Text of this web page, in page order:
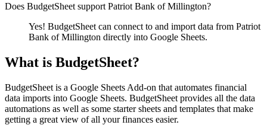
Does BudgetSheet support Patriot Bank of Millington?
Yes! BudgetSheet can connect to and import data from Patriot
Bank of Millington directly into Google Sheets.
What is BudgetSheet?
BudgetSheet is a Google Sheets Add-on that automates financial
data imports into Google Sheets. BudgetSheet provides all the data
automations as well as some starter sheets and templates that make
getting a great view of all your finances easier.